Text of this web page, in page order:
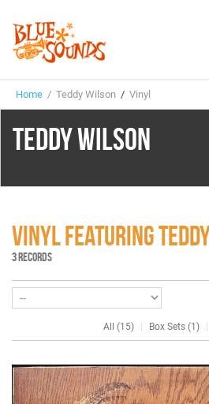
Labels
Suggestions
Box Sets
Search
Login/Register
Home / Teddy Wilson / Vinyl
TEDDY WILSON
VINYL FEATURING
3 RECORDS
All (15) Box Sets (1)